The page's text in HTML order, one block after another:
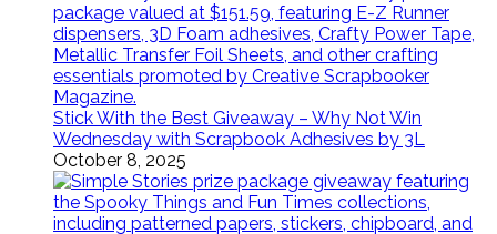
Stick With the Best Giveaway – Why Not Win
Wednesday with Scrapbook Adhesives by 3L
October 8, 2025